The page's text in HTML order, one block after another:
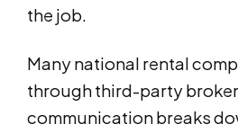
the job.
Many national rental
through third-party
communication breaks